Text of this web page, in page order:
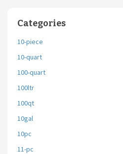
Categories
10-piece
10-quart
100-quart
100ltr
100qt
10gal
10pc
11-pc